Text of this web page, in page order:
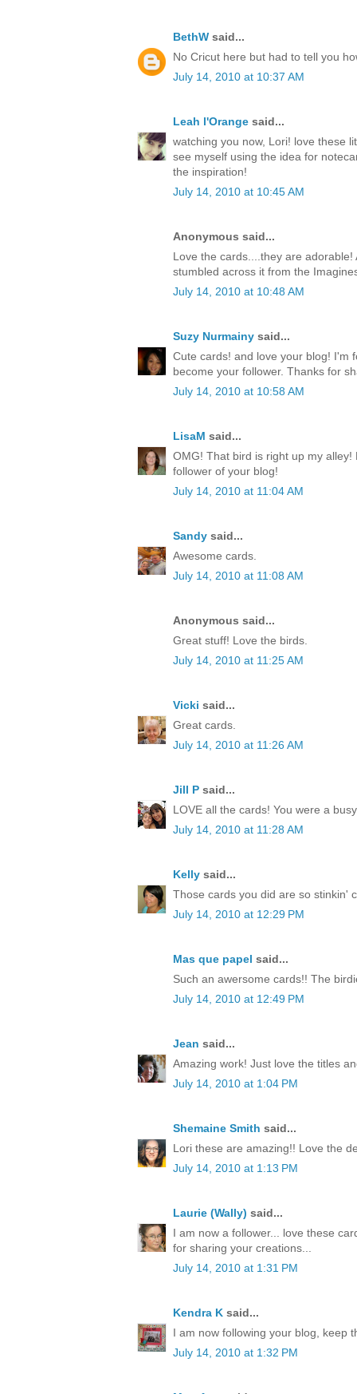
BethW said...
No Cricut here but had to tell you
July 14, 2010 at 10:37 AM
Leah l'Orange said...
watching you now, Lori! love these
see myself using the idea for
the inspiration!
July 14, 2010 at 10:45 AM
Anonymous said...
Love the cards....they are
stumbled across it from the
July 14, 2010 at 10:48 AM
Suzy Nurmainy said...
Cute cards! and love your blog! I'm
become your follower. Thanks for
July 14, 2010 at 10:58 AM
LisaM said...
OMG! That bird is right up my
follower of your blog!
July 14, 2010 at 11:04 AM
Sandy said...
Awesome cards.
July 14, 2010 at 11:08 AM
Anonymous said...
Great stuff! Love the birds.
July 14, 2010 at 11:25 AM
Vicki said...
Great cards.
July 14, 2010 at 11:26 AM
Jill P said...
LOVE all the cards! You were a
July 14, 2010 at 11:28 AM
Kelly said...
Those cards you did are so stinkin'
July 14, 2010 at 12:29 PM
Mas que papel said...
Such an awersome cards!! The
July 14, 2010 at 12:49 PM
Jean said...
Amazing work! Just love the titles
July 14, 2010 at 1:04 PM
Shemaine Smith said...
Lori these are amazing!! Love the
July 14, 2010 at 1:13 PM
Laurie (Wally) said...
I am now a follower... love these
for sharing your creations...
July 14, 2010 at 1:31 PM
Kendra K said...
I am now following your blog, keep
July 14, 2010 at 1:32 PM